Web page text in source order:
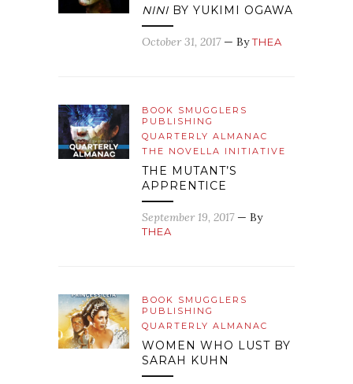
NINI BY YUKIMI OGAWA
October 31, 2017 — ByTHEA
BOOK SMUGGLERS
PUBLISHING
QUARTERLY ALMANAC
THE NOVELLA INITIATIVE
THE MUTANT’S
APPRENTICE
September 19, 2017 — By
THEA
BOOK SMUGGLERS
PUBLISHING
QUARTERLY ALMANAC
WOMEN WHO LUST BY
SARAH KUHN